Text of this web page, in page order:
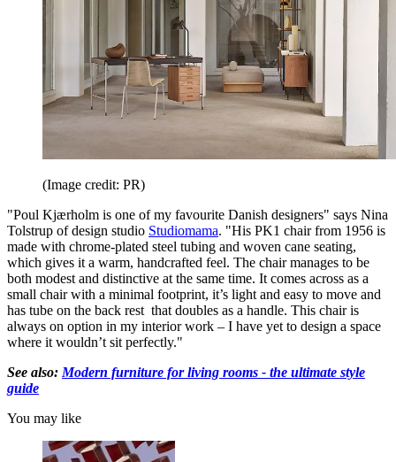
(Image credit: PR)
"Poul Kjærholm is one of my favourite Danish designers" says Nina
Tolstrup of design studio Studiomama. "His PK1 chair from 1956 is
made with chrome-plated steel tubing and woven cane seating,
which gives it a warm, handcrafted feel. The chair manages to be
both modest and distinctive at the same time. It comes across as a
small chair with a minimal footprint, it’s light and easy to move and
has tube on the back rest that doubles as a handle. This chair is
always on option in my interior work – I have yet to design a space
where it wouldn’t sit perfectly."
See also:Modern furniture for living rooms - the ultimate style
guide
You may like